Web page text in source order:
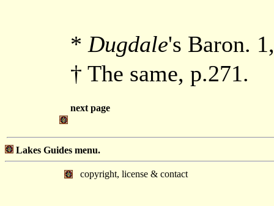
* Dugdale's Baron.
† The same, p.271.
next page
Lakes Guides menu.